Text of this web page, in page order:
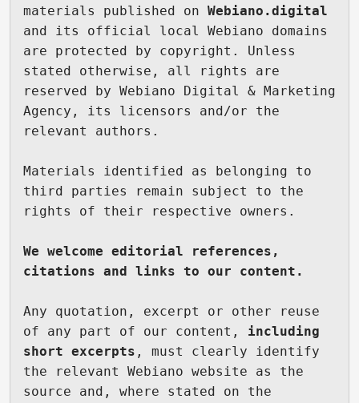
materials published on Webiano.digital
and its official local Webiano domains
are protected by copyright. Unless
stated otherwise, all rights are
reserved by Webiano Digital & Marketing
Agency, its licensors and/or the
relevant authors.
Materials identified as belonging to
third parties remain subject to the
rights of their respective owners.
We welcome editorial references,
citations and links to our content.
Any quotation, excerpt or other reuse
of any part of our content, including
short excerpts , must clearly identify
the relevant Webiano website as the
source and, where stated on the